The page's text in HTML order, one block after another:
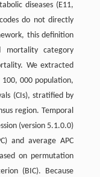
diseases (E11,
do not directly
this definition
mortality category
We extracted
000 population,
(CIs), stratified by
region. Temporal
(version 5.1.0.0)
and average APC
on permutation
(BIC). Because